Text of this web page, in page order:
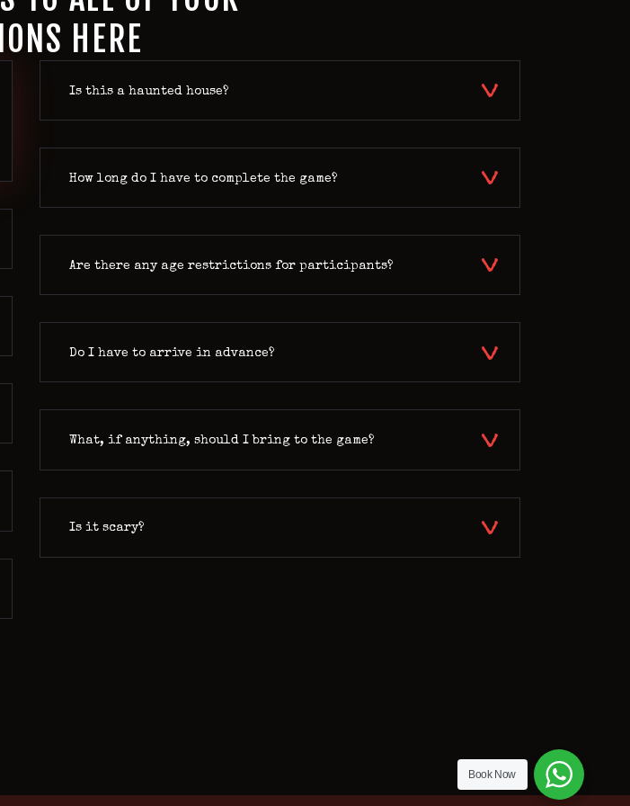
HERE
Is this a haunted house?
How long do I have to complete the game?
Are there any age restrictions for participants?
Do I have to arrive in advance?
What, if anything, should I bring to the game?
Is it scary?
Book Now